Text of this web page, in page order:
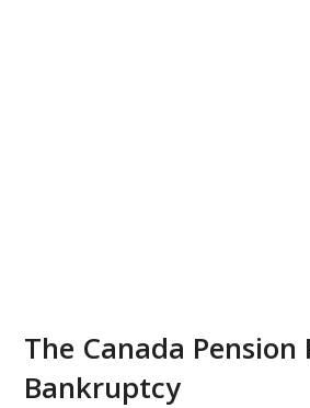
The Canada Pension
Bankruptcy